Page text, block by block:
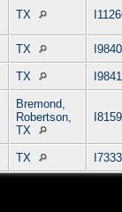
TX
TX I9840
TX I9841
Bremond,
Robertson,
TX
I8159
TX I7333